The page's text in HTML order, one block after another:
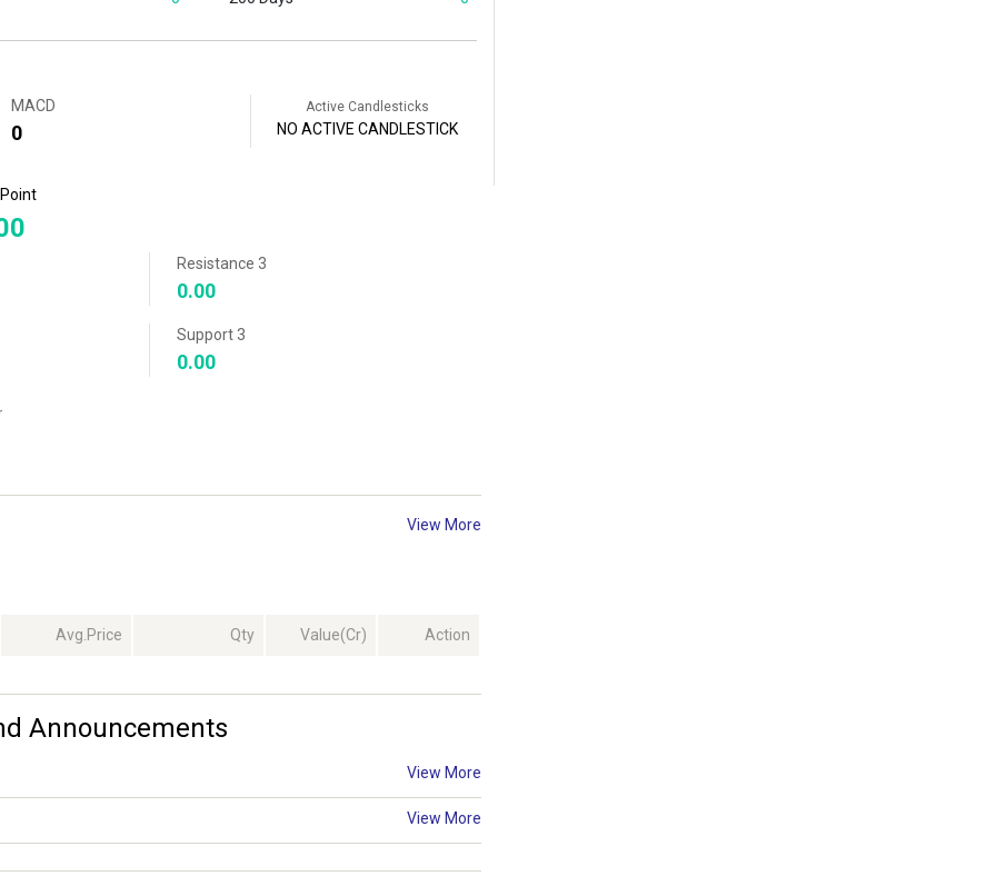
MACD
0
Active Candlesticks
NO ACTIVE CANDLESTICK
Resistance 3
0.00
Support 3
0.00
View More
Avg.Price Qty Value(Cr) Action
Announcements
View More
View More